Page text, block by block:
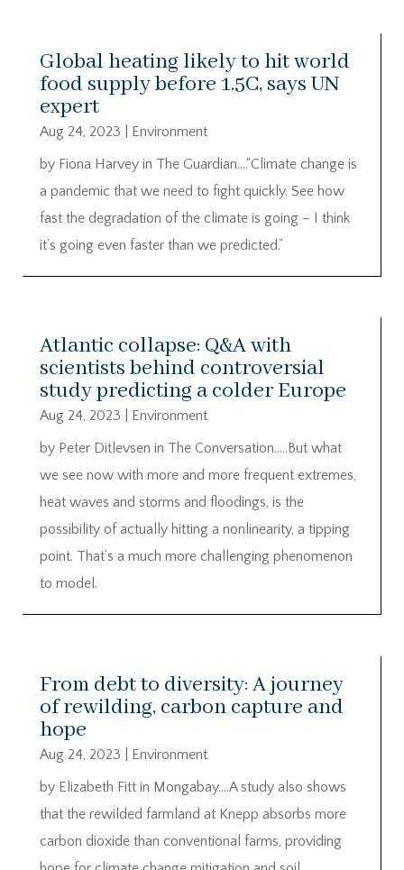
Global heating likely to hit world
food supply before 1.5C, says UN
expert
Aug 24, 2023
Environment
by Fiona Harvey in The Guardian….“Climate change is
a pandemic that we need to fight quickly. See how
fast the degradation of the climate is going – I think
it’s going even faster than we predicted.”
Atlantic collapse: Q&A with
scientists behind controversial
study predicting a colder Europe
Aug 24, 2023
Environment
by Peter Ditlevsen in The Conversation…..But what
we see now with more and more frequent extremes,
heat waves and storms and floodings, is the
possibility of actually hitting a nonlinearity, a tipping
point. That’s a much more challenging phenomenon
to model.
From debt to diversity: A journey
of rewilding, carbon capture and
hope
Aug 24, 2023
Environment
by Elizabeth Fitt in Mongabay….A study also shows
that the rewilded farmland at Knepp absorbs more
carbon dioxide than conventional farms, providing